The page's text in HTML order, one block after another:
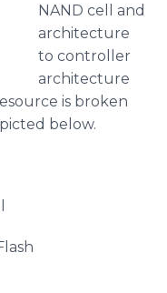
NAND cell and
architecture
to controller
architecture
is broken
below.